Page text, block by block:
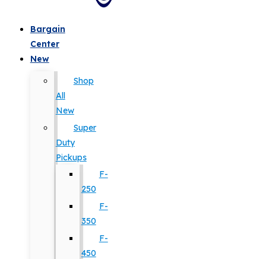
Bargain
Center
New
Shop
All
New
Super
Duty
Pickups
F-
250
F-
350
F-
450